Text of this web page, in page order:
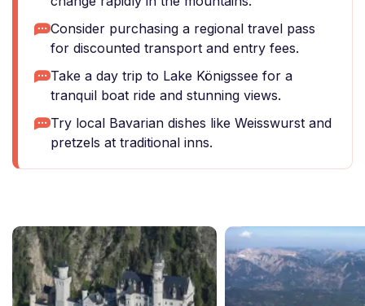
Consider purchasing a regional travel pass
for discounted transport and entry fees.
Take a day trip to Lake Königssee for a
tranquil boat ride and stunning views.
Try local Bavarian dishes like Weisswurst and
pretzels at traditional inns.